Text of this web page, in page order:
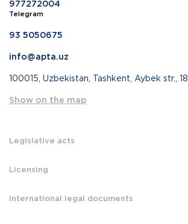
977272004
Telegram
93 5050675
info@apta.uz
100015, Uzbekistan, Tashkent, Aybek str., 18
Show on the map
Legislative acts
Licensing
International legal documents